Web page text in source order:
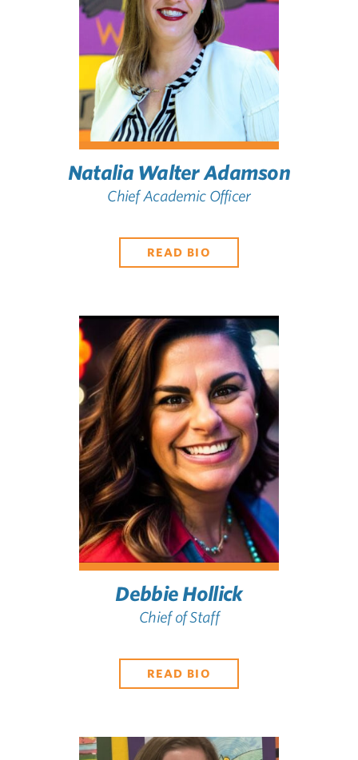
Natalia Walter Adamson
Chief Academic Officer
READ BIO
Debbie Hollick
Chief of Staff
READ BIO